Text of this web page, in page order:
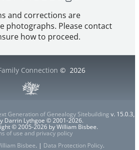
and corrections are
photographs. Please contact
how to proceed.
Connection © 2026
Generation of Genealogy Sitebuilding v. 15.0.3,
Darrin Lythgoe © 2001-2026.
© 2005-2026 by William Bisbee.
of use and privacy policy
Bisbee. | Data Protection Policy.